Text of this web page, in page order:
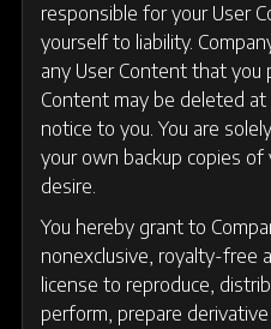
responsible for your User
yourself to liability.
any User Content that you
Content may be deleted
notice to you. You are
your own backup copies
desire.
You hereby grant to
nonexclusive, royalty-free
license to reproduce,
perform, prepare